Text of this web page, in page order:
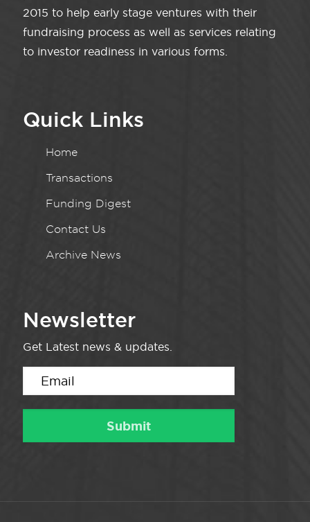
2015 to help early stage ventures with their
fundraising process as well as services relating
to investor readiness in various forms.
Quick Links
Home
Transactions
Funding Digest
Contact Us
Archive News
Newsletter
Get Latest news & updates.